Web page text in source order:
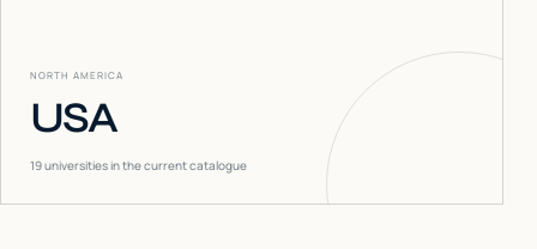
NORTH AMERICA
USA
19universities in the current catalogue